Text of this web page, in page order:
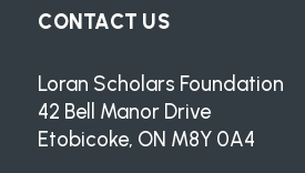
CONTACT US
Loran Scholars Foundation
42 Bell Manor Drive
Etobicoke, ON M8Y 0A4